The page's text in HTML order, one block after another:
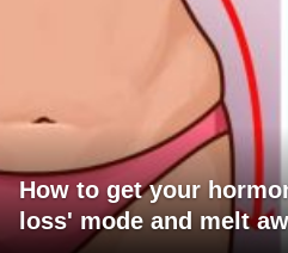
How to get your
loss' mode and melt